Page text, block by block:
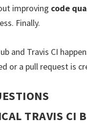
improving code
Finally.
and Travis CI
or a pull request is
TRAVIS CI